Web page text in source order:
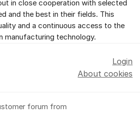
in close cooperation with selected
and the best in their fields. This
and a continuous access to the
manufacturing technology.
forum from
Login
About cookies